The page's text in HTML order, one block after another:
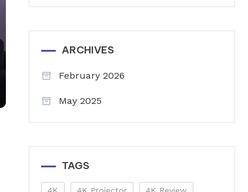
ARCHIVES
February 2026
May 2025
TAGS